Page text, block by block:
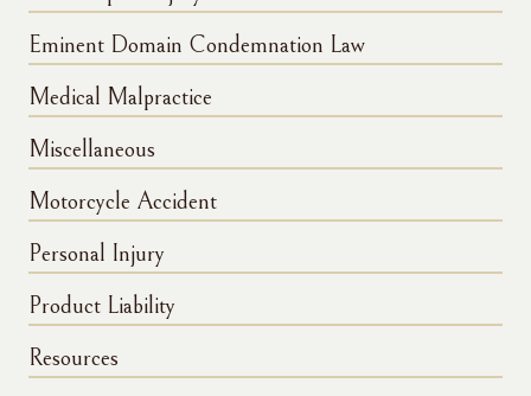
Eminent Domain Condemnation Law
Medical Malpractice
Miscellaneous
Motorcycle Accident
Personal Injury
Product Liability
Resources